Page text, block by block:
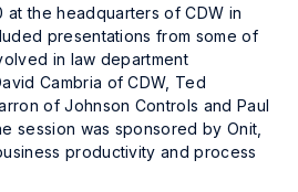
at the headquarters of CDW in
presentations from some of
in law department
Cambria of CDW, Ted
of Johnson Controls and Paul
session was sponsored by Onit,
productivity and process